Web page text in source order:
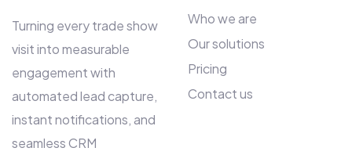
Turning every trade show
visit into measurable
engagement with
automated lead capture,
instant notifications, and
seamless CRM
Who we are
Our solutions
Pricing
Contact us